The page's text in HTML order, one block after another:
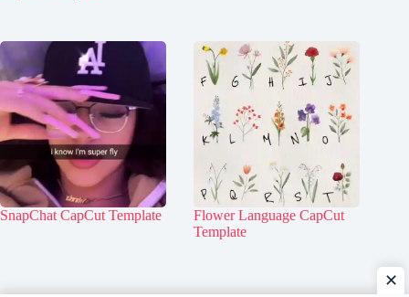
SnapChat CapCut Template
Flower Language CapCut
Template
✕